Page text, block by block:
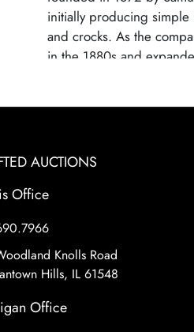
initially producing simple
and crocks. As the
in the 1880s and
gained recognition for its
designs.. Weller Pottery
due to competition from
changes in consumer
highly collectible today
craftsmanship of its
diverse range of styles
including hand-
Certain lines are
AUCTIONS
Office
Knolls Road
Hills, IL 61548
Office